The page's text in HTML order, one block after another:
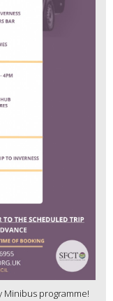
Minibus programme!